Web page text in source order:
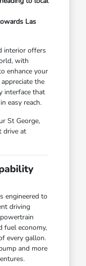
Las
interior offers
with
enhance your
the
interface that
easy reach.
St George,
drive at
engineered to
driving
fuel economy,
every gallon.
and more